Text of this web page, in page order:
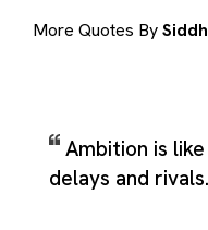
More Quotes By
Ambition is
delays and rivals.